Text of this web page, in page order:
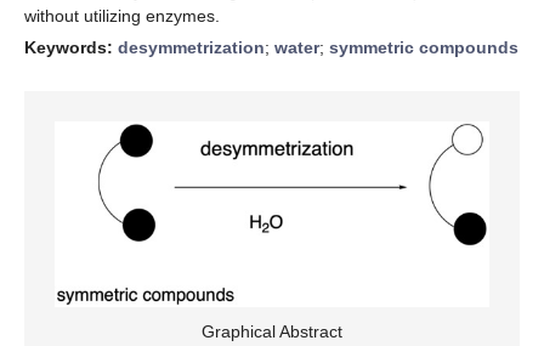
without utilizing enzymes.
Keywords: desymmetrization; water; symmetric compounds
Graphical Abstract